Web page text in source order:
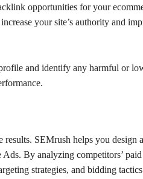
opportunities for your
your site’s authority and
and identify any harmful or
SEMrush helps you design
By analyzing competitors’ paid
strategies, and bidding